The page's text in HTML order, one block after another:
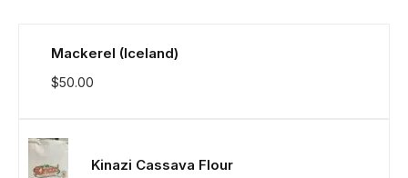
Mackerel (Iceland)
$50.00
Kinazi Cassava Flour